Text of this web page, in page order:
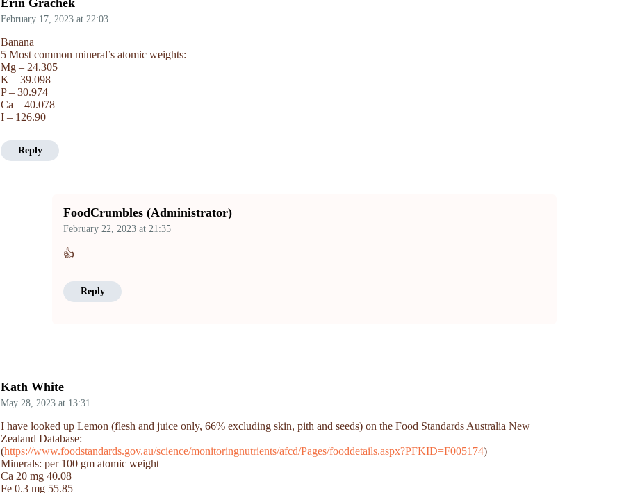
Erin Grachek
February 17, 2023 at 22:03
Banana
5 Most common mineral’s atomic weights:
Mg – 24.305
K – 39.098
P – 30.974
Ca – 40.078
I – 126.90
Reply
FoodCrumbles (Administrator)
February 22, 2023 at 21:35
👍
Reply
Kath White
May 28, 2023 at 13:31
I have looked up Lemon (flesh and juice only, 66% excluding skin, pith and seeds) on the Food Standards Australia New
Zealand Database:
(https://www.foodstandards.gov.au/science/monitoringnutrients/afcd/Pages/fooddetails.aspx?PFKID=F005174)
Minerals: per 100 gm atomic weight
Ca 20 mg 40.08
Fe 0.3 mg 55.85